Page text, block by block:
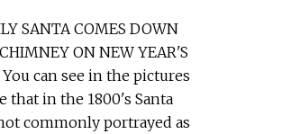
SANTA COMES DOWN
ON NEW YEAR'S
You can see in the pictures
that in the 1800's Santa
commonly portrayed as